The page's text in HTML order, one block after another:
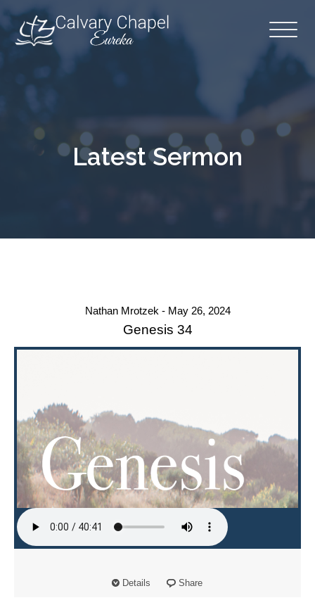
Latest Sermon
Nathan Mrotzek - May 26, 2024
Genesis 34
Details Share